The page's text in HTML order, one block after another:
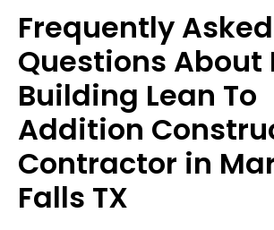
Frequently Asked
Questions About
Building Lean To
Addition
Contractor in
Falls TX